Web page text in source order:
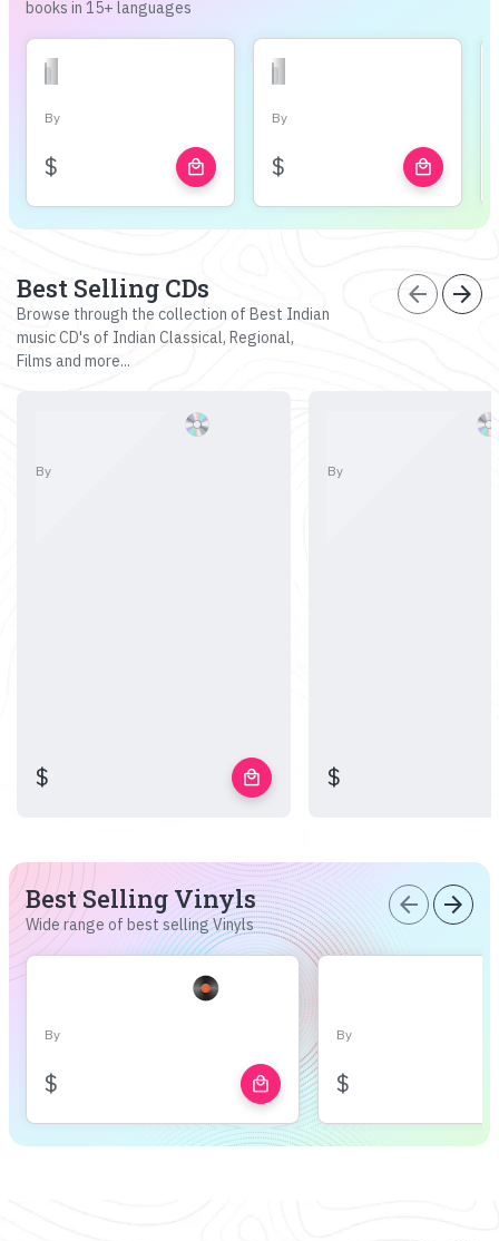
books in 15+ languages
By
$ local_mall
By
$ local_mall
Best Selling CDs
Browse through the collection of Best Indian
music CD's of Indian Classical, Regional,
Films and more...
arrow_back arrow_forward
By
$ local_mall
By
$
Best Selling Vinyls
Wide range of best selling Vinyls
arrow_back arrow_forward
By
$ local_mall
By
$